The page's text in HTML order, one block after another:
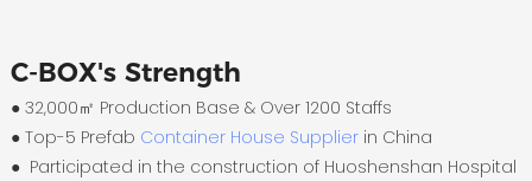
C-BOX's Strength
● 32,000㎡ Production Base & Over 1200 Staffs
●Top-5 Prefab Container House Supplierin China
● Participated in the construction of Huoshenshan Hospital